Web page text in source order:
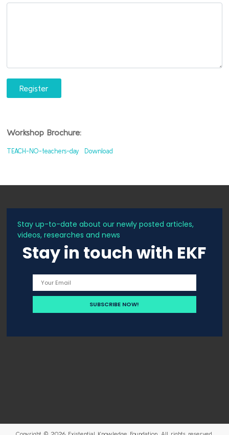
Register
Workshop Brochure:
TEACH-NO-teachers-day Download
Stay up-to-date about our newly posted articles,
videos, researches and news
Stay in touch with EKF